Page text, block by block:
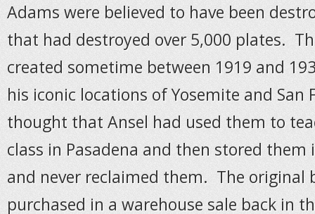
Adams were believed to have been
that had destroyed over 5,000 plates.
created sometime between 1919 and
his iconic locations of Yosemite and San
thought that Ansel had used them to
class in Pasadena and then stored them
and never reclaimed them. The original
purchased in a warehouse sale back in